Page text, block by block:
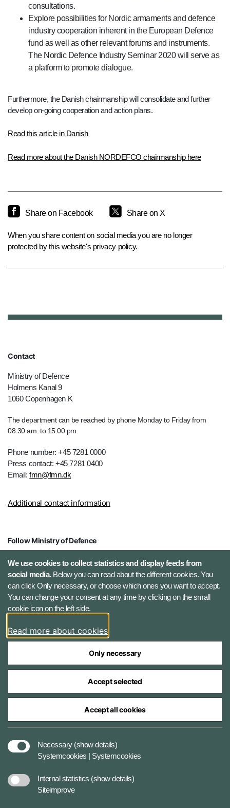
consultations.
Explore possibilities for Nordic armaments and defence
industry cooperation inherent in the European Defence
fund as well as other relevant forums and instruments.
The Nordic Defence Industry Seminar 2020 will serve as
a platform to promote dialogue.
Furthermore, the Danish chairmanship will consolidate and further
develop on-going cooperation and action plans.
Read this article in Danish
Read more about the Danish NORDEFCO chairmanship here
Share on Facebook Share on X
When you share content on social media you are no longer
protected by this website's privacy policy.
Contact
Ministry of Defence
Holmens Kanal 9
1060 Copenhagen K
The department can be reached by phone Monday to Friday from
08.30 am. to 15.00 pm.
Phone number: +45 7281 0000
Press contact: +45 7281 0400
Email:fmn@fmn.dk
Additional contact information
Follow Ministry of Defence
X (Twitter)
Instagram
LinkedIn
The Ministry of Defence Agencies
We use cookies to collect statistics and display feeds from
social media.Below you can read about the different cookies. You
can click Only necessary, or choose which ones you want to accept.
You can change your consent at any time by clicking on the small
cookie icon on the left side.
Read more about cookies
Only necessary
Accept selected
Accept all cookies
Necessary (show details)
Systemcookies | Systemcookies
Internal statistics (show details)
Siteimprove